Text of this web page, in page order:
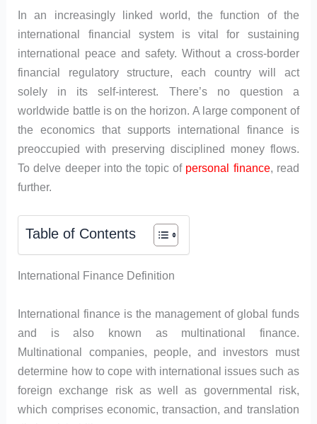
In an increasingly linked world, the function of the
international financial system is vital for sustaining
international peace and safety. Without a cross-border
financial regulatory structure, each country will act
solely in its self-interest. There’s no question a
worldwide battle is on the horizon. A large component of
the economics that supports international finance is
preoccupied with preserving disciplined money flows.
To delve deeper into the topic of personal finance, read
further.
Table of Contents
International Finance Definition
International finance is the management of global funds
and is also known as multinational finance.
Multinational companies, people, and investors must
determine how to cope with international issues such as
foreign exchange risk as well as governmental risk,
which comprises economic, transaction, and translation